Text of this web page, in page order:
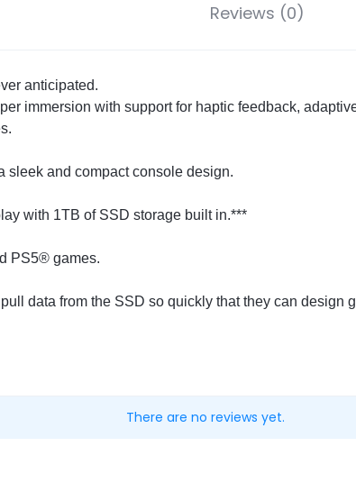
Reviews (0)
anticipated.
immersion with support for haptic feedback,
and compact console design.
with 1TB of SSD storage built in.***
PS5® games.
data from the SSD so quickly that they can design
There are no reviews yet.